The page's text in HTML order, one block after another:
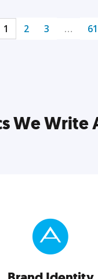
1 2 3 … 61
We Write